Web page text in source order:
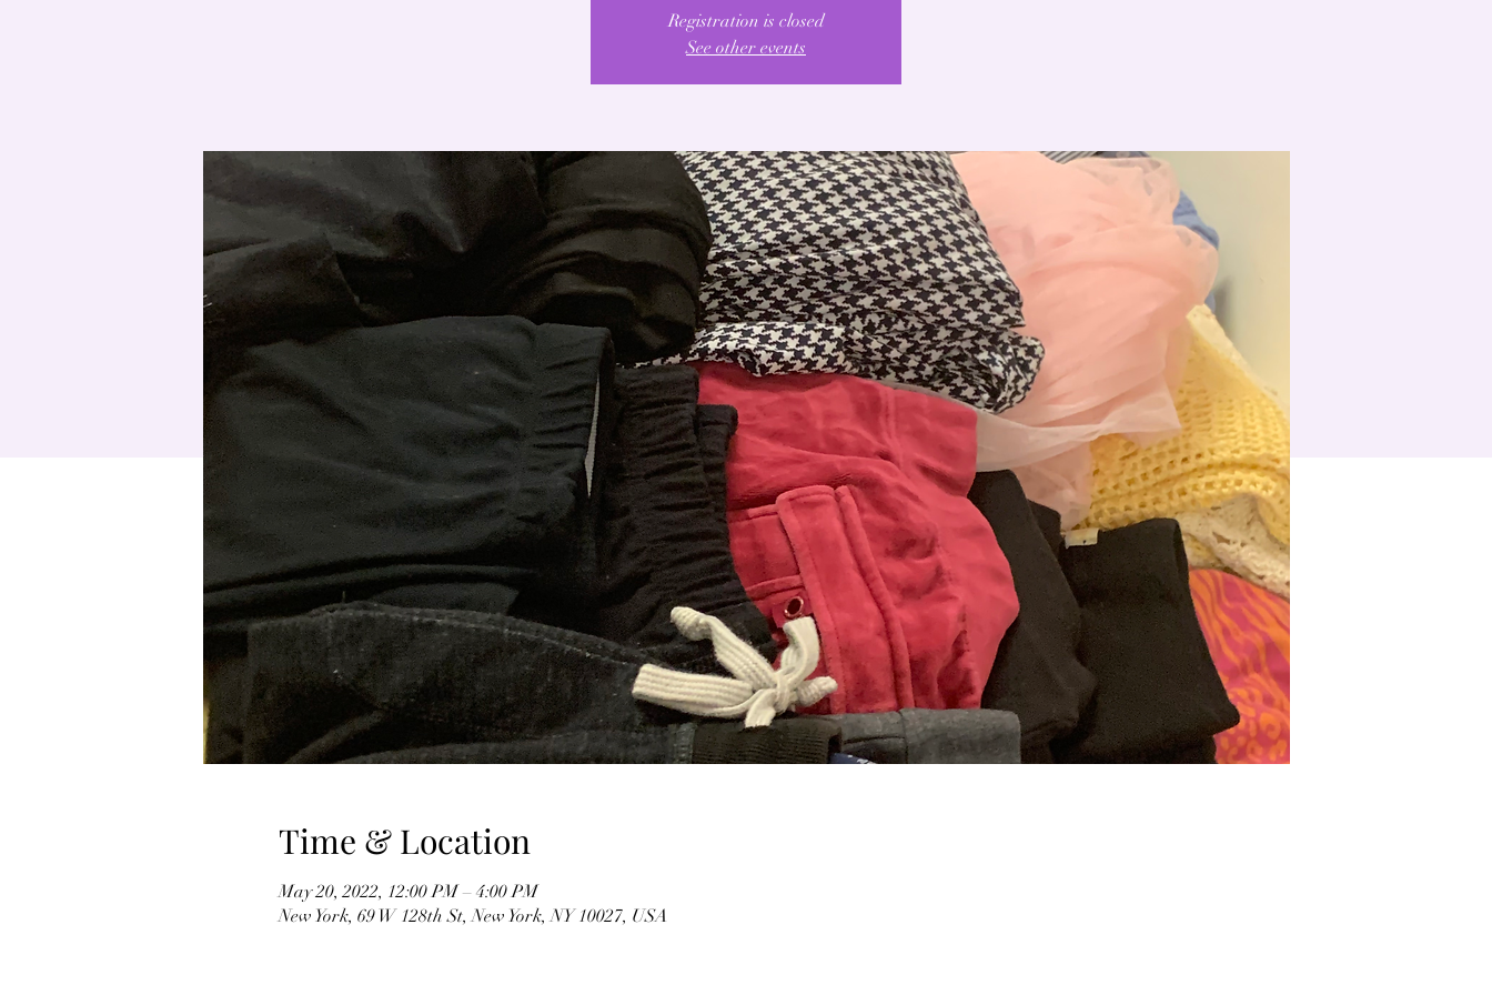
Registration is closed
See other events
Time & Location
May 20, 2022, 12:00 PM – 4:00 PM
New York, 69 W 128th St, New York, NY 10027, USA